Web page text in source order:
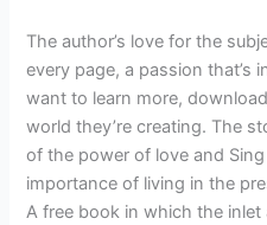
The author’s love for the
every page, a passion that’s
want to learn more,
world they’re creating. The
of the power of love and
importance of living in the
A free book in which the